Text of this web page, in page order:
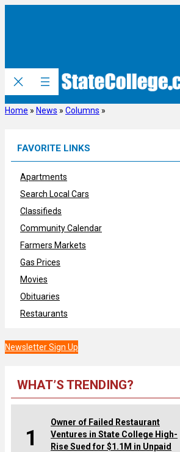
Home » News » Columns »
FAVORITE LINKS
Apartments
Search Local Cars
Classifieds
Community Calendar
Farmers Markets
Gas Prices
Movies
Obituaries
Restaurants
Newsletter Sign Up
WHAT’S TRENDING?
1
Owner of Failed Restaurant
Ventures in State College High-
Rise Sued for $1.1M in Unpaid